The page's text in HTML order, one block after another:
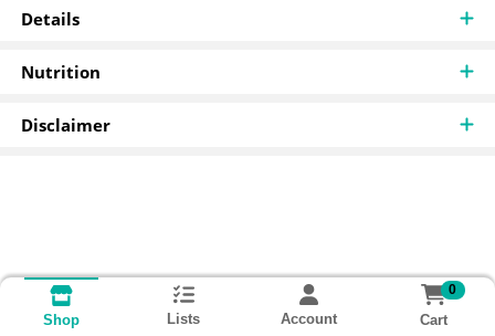
Details
Nutrition
Disclaimer
Shop Lists Account
0
Cart